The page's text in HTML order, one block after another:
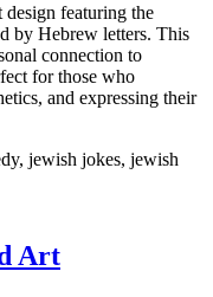
featuring the
by Hebrew letters. This
connection to
for those who
and expressing their
jewish jokes, jewish
Art